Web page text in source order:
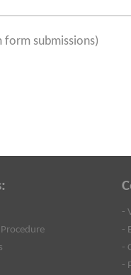
form submissions)
-
-
-
-